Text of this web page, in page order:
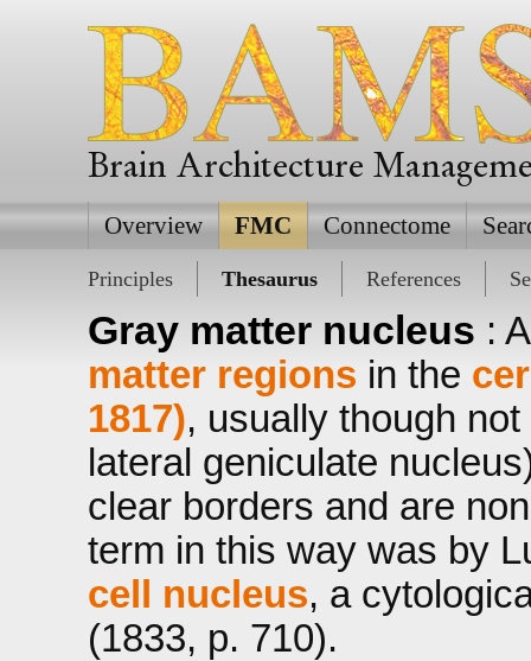
Brain Architecture
Overview FMC Connectome
Principles Thesaurus References
Gray matter nucleus :
matter regions in the
1817), usually though
lateral geniculate
clear borders and are
term in this way was by
cell nucleus, a
(1833, p. 710).